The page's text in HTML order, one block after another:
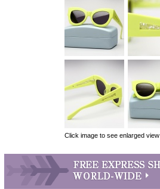
Click image to see enlarged view